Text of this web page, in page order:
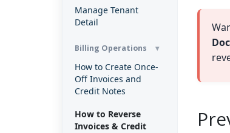
Manage Tenant
Detail
Billing Operations
How to Create Once-
Off Invoices and
Credit Notes
How to Reverse
Invoices & Credit